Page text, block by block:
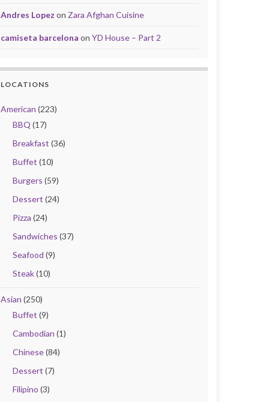
Andres Lopez on Zara Afghan Cuisine
camiseta barcelona on YD House – Part 2
LOCATIONS
American (223)
BBQ (17)
Breakfast (36)
Buffet (10)
Burgers (59)
Dessert (24)
Pizza (24)
Sandwiches (37)
Seafood (9)
Steak(10)
Asian (250)
Buffet (9)
Cambodian (1)
Chinese(84)
Dessert (7)
Filipino (3)